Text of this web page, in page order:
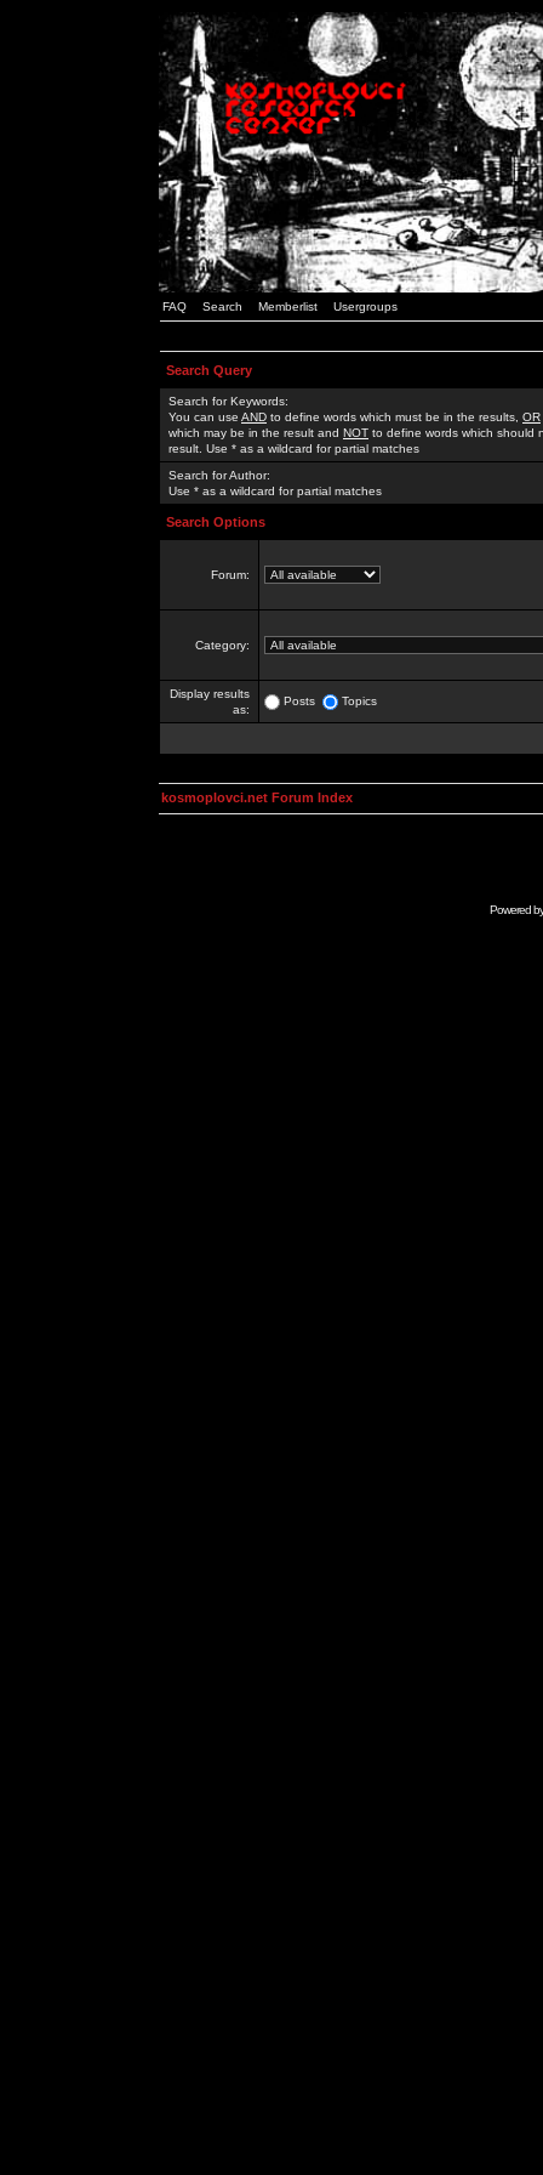
FAQ Search Memberlist Usergroups
Search Query
Search for Keywords:
You can use AND to define words which must be in the results, OR
which may be in the result and NOT to define words which should
result. Use * as a wildcard for partial matches
Search for Author:
Use * as a wildcard for partial matches
Search Options
Forum:
Category:
Display results
as:
Posts Topics
kosmoplovci.net Forum Index
Powered